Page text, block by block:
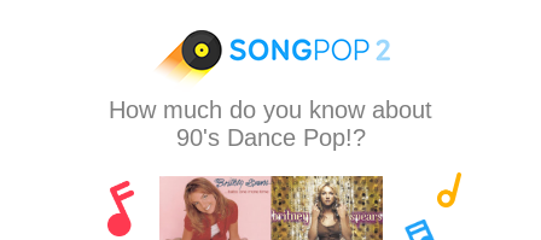
How much do you know about
90's Dance Pop!?